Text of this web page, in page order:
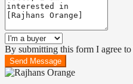
By submitting this form I agree to
Send Message